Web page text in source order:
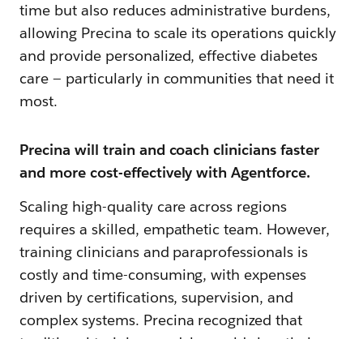
time but also reduces administrative burdens,
allowing Precina to scale its operations quickly
and provide personalized, effective diabetes
care — particularly in communities that need it
most.
Precina will train and coach clinicians faster
and more cost-effectively with Agentforce.
Scaling high-quality care across regions
requires a skilled, empathetic team. However,
training clinicians and paraprofessionals is
costly and time-consuming, with expenses
driven by certifications, supervision, and
complex systems. Precina recognized that